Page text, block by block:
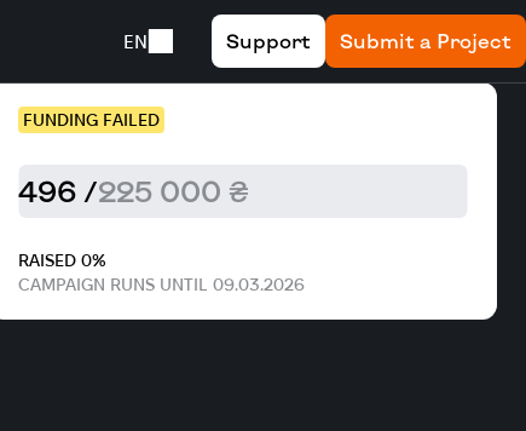
EN Support Submit a Project
FUNDING FAILED
496 /225 000 ₴
RAISED 0%
CAMPAIGN RUNS UNTIL 09.03.2026